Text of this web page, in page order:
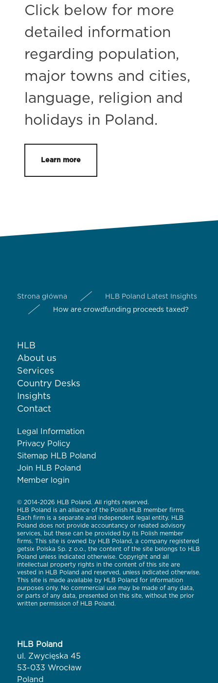
Click below for more
detailed information
regarding population,
major towns and cities,
language, religion and
holidays in Poland.
Learn more
Strona główna
HLB Poland Latest Insights
How are crowdfunding proceeds taxed?
HLB
About us
Services
Country Desks
Insights
Contact
Legal Information
Privacy Policy
Sitemap HLB Poland
Join HLB Poland
Member login
© 2014-2026 HLB Poland. All rights reserved.
HLB Poland is an alliance of the Polish HLB member firms.
Each firm is a separate and independent legal entity. HLB
Poland does not provide accountancy or related advisory
services, but these can be provided by its Polish member
firms. This site is owned by HLB Poland, a company registered
getsix Polska Sp. z o.o., the content of the site belongs to HLB
Poland unless indicated otherwise. Copyright and all
intellectual property rights in the content of this site are
vested in HLB Poland and reserved, unless indicated otherwise.
This site is made available by HLB Poland for information
purposes only. No commercial use may be made of any data,
or parts of any data, presented on this site, without the prior
written permission of HLB Poland.
HLB Poland
ul. Zwycięska 45
53-033 Wrocław
Poland